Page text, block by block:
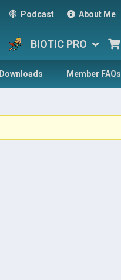
Podcast About Me
BIOTIC PRO
Downloads Member FAQs